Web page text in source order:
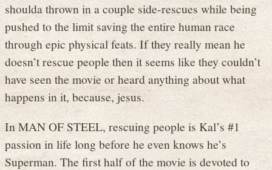
shoulda thrown in a couple side-rescues while being
pushed to the limit saving the entire human race
through epic physical feats. If they really mean he
doesn’t rescue people then it seems like they couldn’t
have seen the movie or heard anything about what
happens in it, because, jesus.
In MAN OF STEEL, rescuing people is Kal’s #1
passion in life long before he even knows he’s
Superman. The first half of the movie is devoted to